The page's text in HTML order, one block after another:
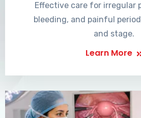
Effective care for irregular
bleeding, and painful
and stage.
Learn More